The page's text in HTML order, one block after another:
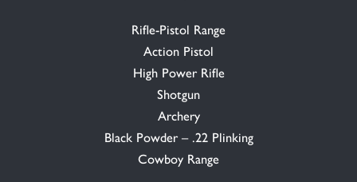
Rifle-Pistol Range
Action Pistol
High Power Rifle
Shotgun
Archery
Black Powder – .22 Plinking
Cowboy Range